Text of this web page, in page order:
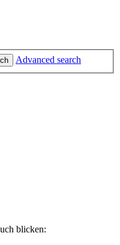
Advanced search
blicken: